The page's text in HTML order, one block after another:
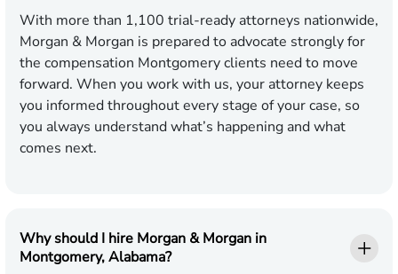
With more than 1,100 trial-ready attorneys nationwide,
Morgan & Morgan is prepared to advocate strongly for
the compensation Montgomery clients need to move
forward. When you work with us, your attorney keeps
you informed throughout every stage of your case, so
you always understand what’s happening and what
comes next.
Why should I hire Morgan & Morgan in
Montgomery, Alabama?